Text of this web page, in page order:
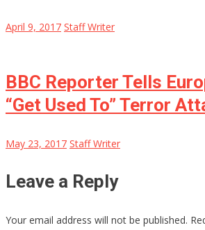
April 9, 2017 Staff Writer
BBC Reporter Tells
“Get Used To” Terror
May 23, 2017 Staff Writer
Leave a Reply
Your email address will not be published.